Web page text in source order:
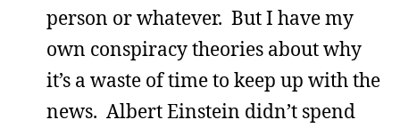
person or whatever. But I have my
own conspiracy theories about why
it’s a waste of time to keep up with the
news. Albert Einstein didn’t spend